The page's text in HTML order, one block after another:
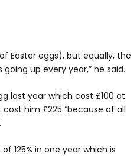
Easter eggs), but equally, the
up every year,” he said.
last year which cost £100 at
him £225 “because of all
125% in one year which is